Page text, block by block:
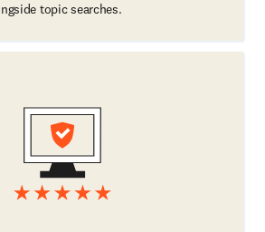
topic searches.